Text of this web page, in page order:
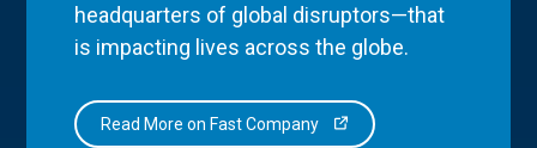
headquarters of global disruptors—that
is impacting lives across the globe.
Read More on Fast Company